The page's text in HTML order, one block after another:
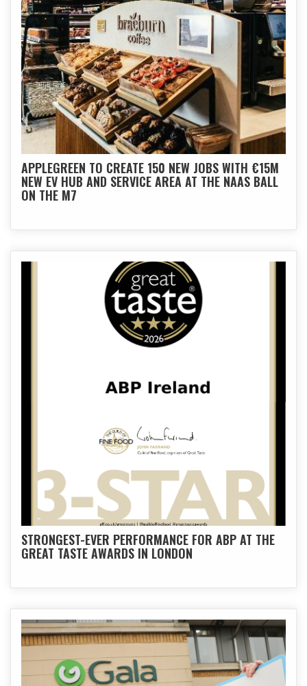
APPLEGREEN TO CREATE 150 NEW JOBS WITH €15M
NEW EV HUB AND SERVICE AREA AT THE NAAS BALL
ON THE M7
STRONGEST-EVER PERFORMANCE FOR ABP AT THE
GREAT TASTE AWARDS IN LONDON